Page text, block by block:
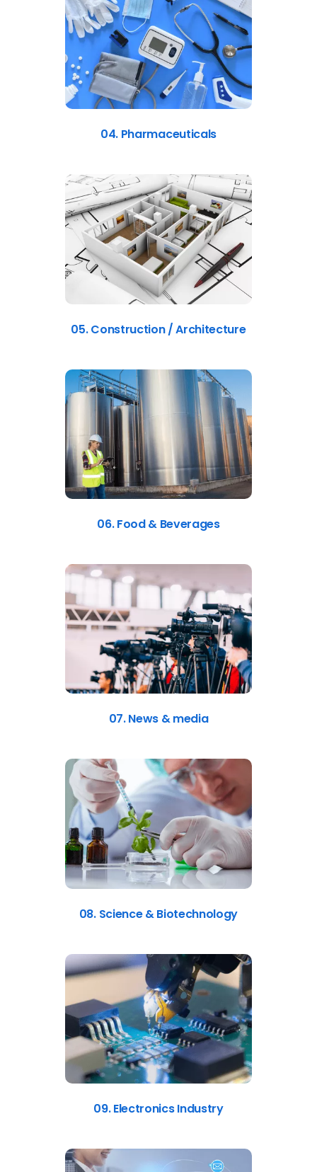
04. Pharmaceuticals
05. Construction / Architecture
06. Food & Beverages
07. News & media
08. Science & Biotechnology
09. Electronics Industry